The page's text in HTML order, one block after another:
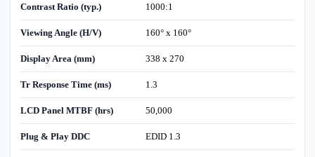
Contrast Ratio (typ.) 1000:1
Viewing Angle (H/V) 160° x 160°
Display Area (mm) 338 x 270
Tr Response Time (ms) 1.3
LCD Panel MTBF (hrs) 50,000
Plug & Play DDC EDID 1.3